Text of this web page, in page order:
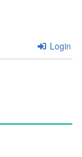
Login